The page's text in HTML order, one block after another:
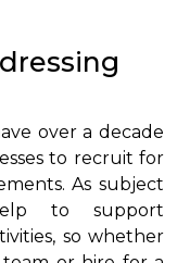
over a decade
to recruit for
As subject
to support
so whether